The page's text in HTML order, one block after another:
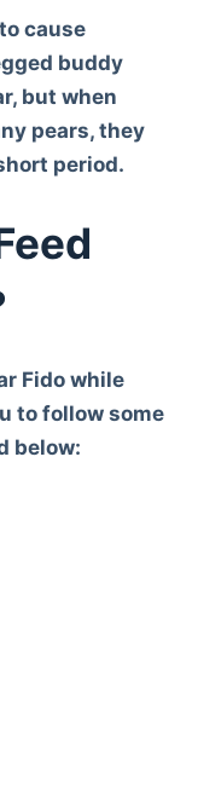
cause
buddy
but when
pears, they
period.
Fido while
to follow some
below: